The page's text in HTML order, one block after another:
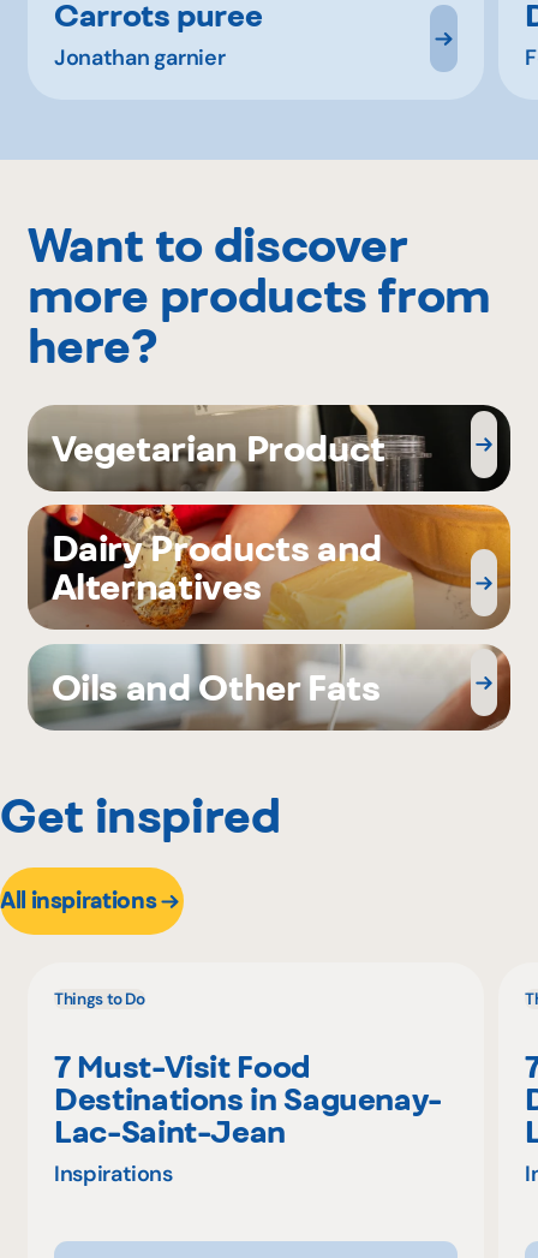
Carrots puree
Jonathan garnier
Want to discover
more products from
here?
Vegetarian Product
Dairy Products and
Alternatives
Oils and Other Fats
Get inspired
All inspirations
Things to Do
7 Must-Visit Food
Destinations in Saguenay-
Lac-Saint-Jean
Inspirations